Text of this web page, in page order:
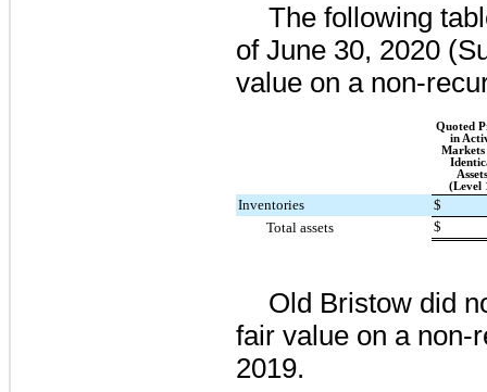
The following
of June 30, 2020
value on a non-
Quoted
in
Assets
(Level
Inventories
$
Total assets
$
Old Bristow did
fair value on a non-
2019.